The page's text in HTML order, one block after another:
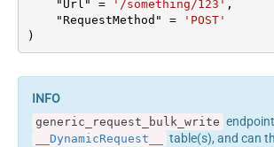
columns
under
Output Columns (e.g.
MyCol2:int32 ...) - Use bool,
int32, int64, datetime,
Request Format
Response Format
Default
    "Url"
= '/something/123' ,
    "RequestMethod"
=
'POST'
)
generic_request_bulk_write
__DynamicRequest__
table(s), and can